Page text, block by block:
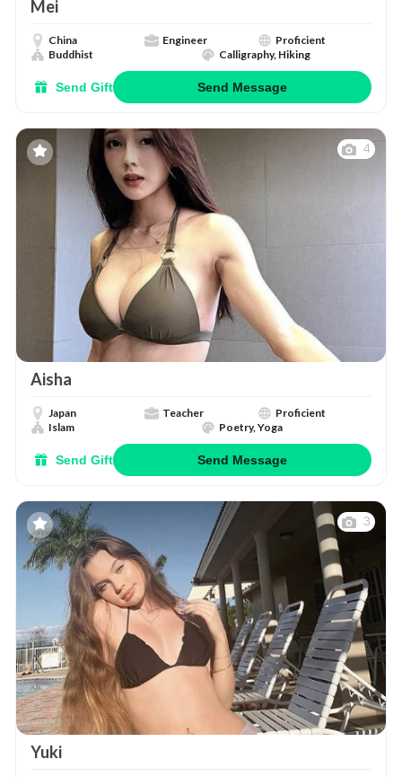
Mei
China Engineer
Proficient
Buddhist
Calligraphy, Hiking
Send Gift Send Message
4
Aisha
Japan Teacher
Proficient
Islam
Poetry, Yoga
Send Gift Send Message
3
Yuki